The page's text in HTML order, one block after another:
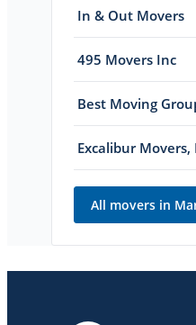
In & Out Movers
495 Movers Inc
Best Moving
Excalibur Movers,
All movers in